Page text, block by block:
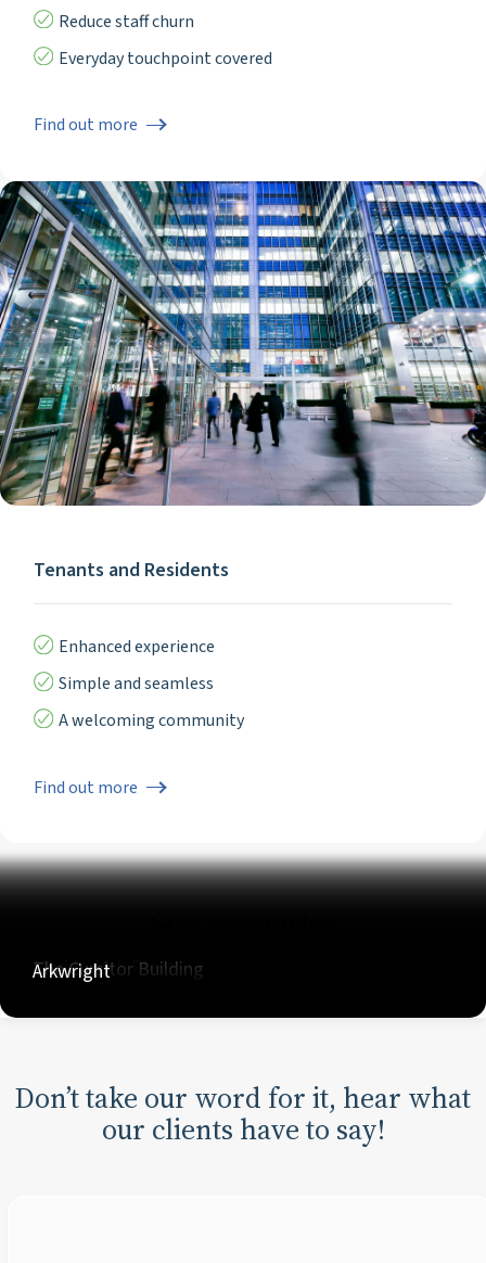
Reduce staff churn
Everyday touchpoint covered
Find out more
Tenants and Residents
Enhanced experience
Simple and seamless
A welcoming community
Find out more
5 Churchill Place
LDN:W
The Clarendon Works
Marble Arch Place
The Cursitor Building
Arkwright
Don’t take our word for it, hear what
our clients have to say!